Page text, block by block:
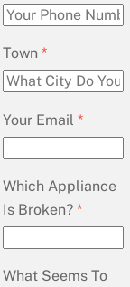
Town*
Your Email*
Which Appliance
Is Broken?*
What Seems To